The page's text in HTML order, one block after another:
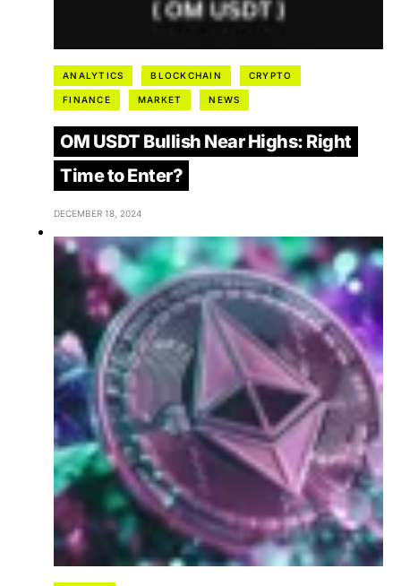
ANALYTICS BLOCKCHAIN CRYPTO
FINANCE MARKET NEWS
OM USDT Bullish Near Highs: Right
Time to Enter?
DECEMBER 18, 2024